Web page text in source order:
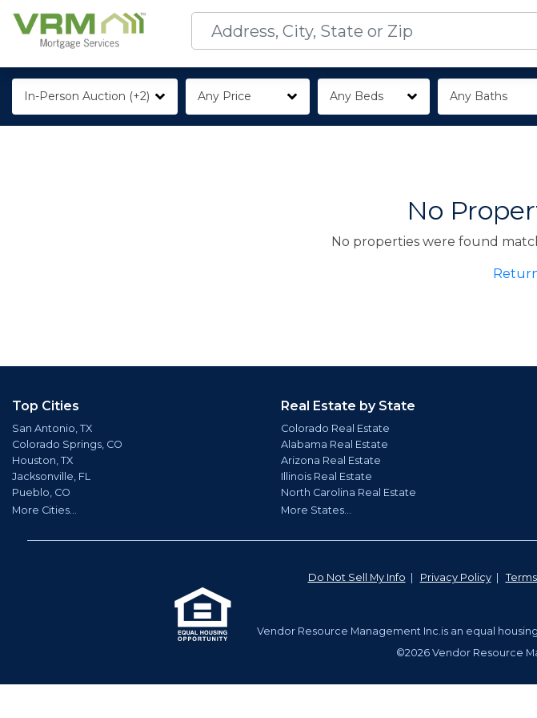
In-Person Auction (+2) Any Price Any Beds Any Baths
No
No properties were found
Top Cities
San Antonio, TX
Colorado Springs, CO
Houston, TX
Jacksonville, FL
Pueblo, CO
More Cities...
Real Estate by State
Colorado Real Estate
Alabama Real Estate
Arizona Real Estate
Illinois Real Estate
North Carolina Real Estate
More States...
Do Not Sell My Info Privacy Policy|
Vendor Resource Management Inc.is an equal
©2026 Vendor Resource